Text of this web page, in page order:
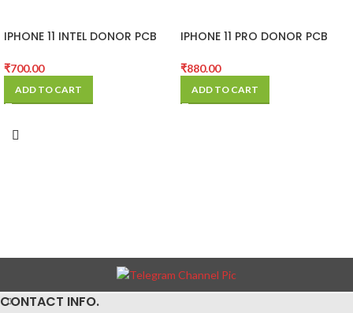
IPHONE 11 INTEL DONOR PCB
₹700.00
ADD TO CART
IPHONE 11 PRO DONOR PCB
₹880.00
ADD TO CART
CONTACT INFO.